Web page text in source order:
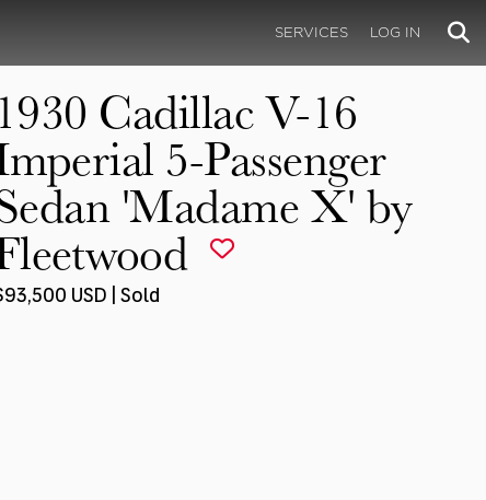
SERVICES LOG IN
1930 Cadillac V-16
5-Passenger
'Madame X' by
USD | Sold